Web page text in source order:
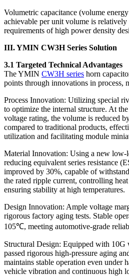
Volumetric capacitance (volume
achievable per unit volume is
requirements of high power density
III. YMIN CW3H Series Solution
3.1 Targeted Technical Advantages
The YMIN CW3H series horn
points through innovations in process,
Process Innovation: Utilizing special
to optimize the internal structure. At the
voltage rating, the volume is reduced
compared to traditional products,
utilization and facilitating module
Material Innovation: Using a new low-
reducing equivalent series resistance
improved by 30%, capable of
the rated ripple current, controlling
ensuring stability at high temperatures.
Design Innovation: Ample voltage
rigorous factory aging tests. Stable
105℃, meeting automotive-grade
Structural Design: Equipped with 10G
passed rigorous high-pressure aging
maintains stable operation even under
vehicle vibration and continuous high